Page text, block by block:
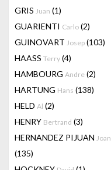
GRIS Juan (1)
GUARIENTI Carlo (2)
GUINOVART Josep (103)
HAASS Terry (4)
HAMBOURG Andre (2)
HARTUNG Hans (138)
HELD Al (2)
HENRY Bertrand (3)
HERNANDEZ PIJUAN Joan
(135)